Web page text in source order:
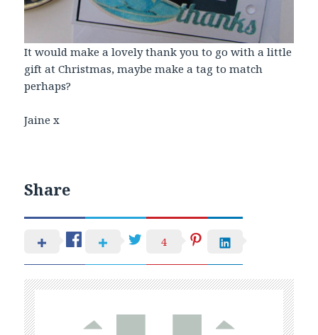
It would make a lovely thank you to go with a little
gift at Christmas, maybe make a tag to match
perhaps?
Jaine x
Share
4